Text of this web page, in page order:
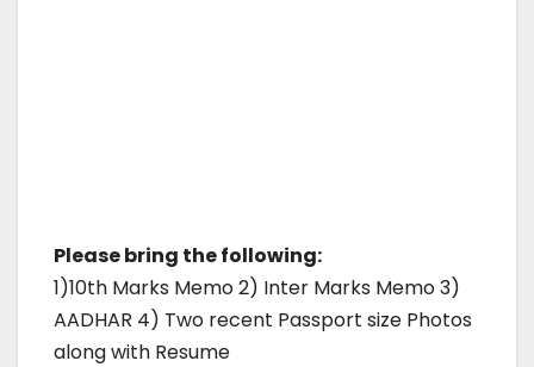
Please bring the following:
1)10th Marks Memo 2) Inter Marks Memo 3)
AADHAR 4) Two recent Passport size Photos
along with Resume